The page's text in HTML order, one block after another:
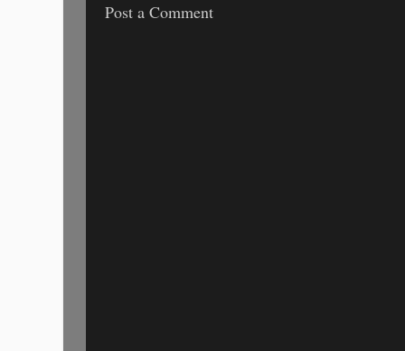
Post a Comment